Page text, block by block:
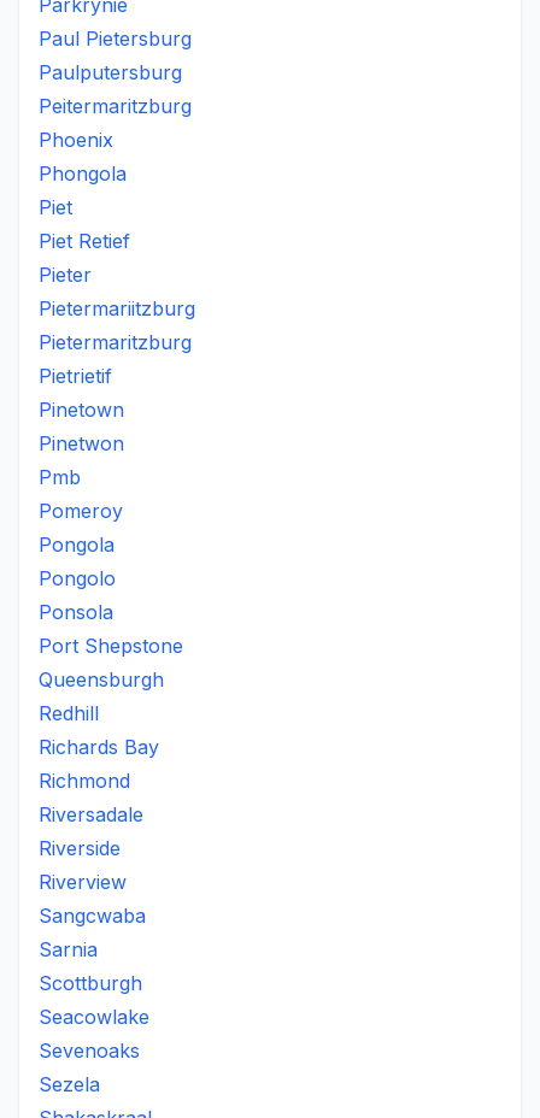
Parkrynie
Paul Pietersburg
Paulputersburg
Peitermaritzburg
Phoenix
Phongola
Piet
Piet Retief
Pieter
Pietermariitzburg
Pietermaritzburg
Pietrietif
Pinetown
Pinetwon
Pmb
Pomeroy
Pongola
Pongolo
Ponsola
Port Shepstone
Queensburgh
Redhill
Richards Bay
Richmond
Riversadale
Riverside
Riverview
Sangcwaba
Sarnia
Scottburgh
Seacowlake
Sevenoaks
Sezela